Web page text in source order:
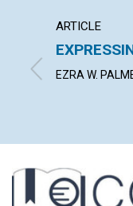
ARTICLE
EZRA W.